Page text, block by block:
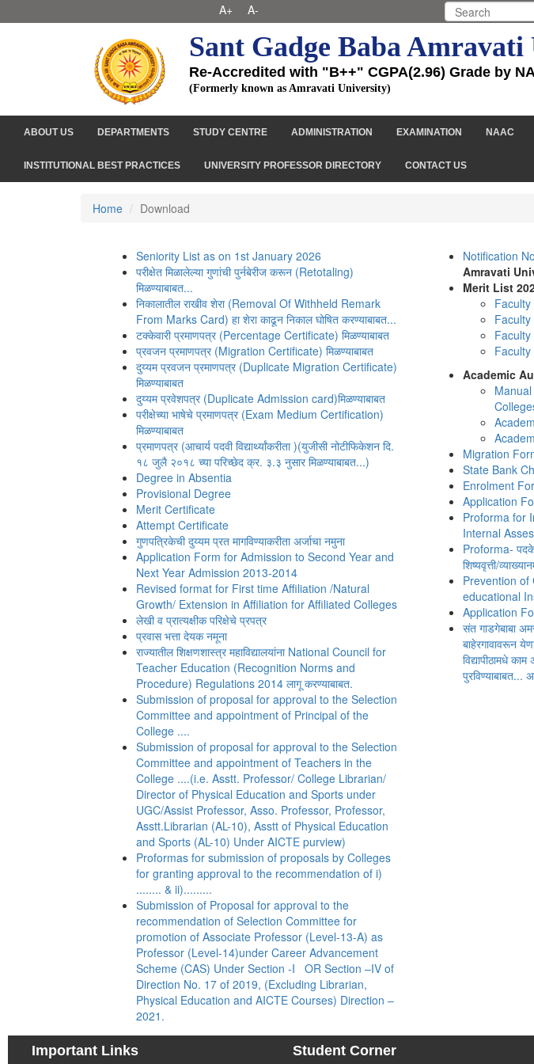
A+ A-
Sant Gadge Baba
Re-Accredited with "B++" CGPA(2.96) Grade by
(Formerly known as Amravati University)
ABOUT US DEPARTMENTS STUDY CENTRE ADMINISTRATION EXAMINATION NAAC
INSTITUTIONAL BEST PRACTICES UNIVERSITY PROFESSOR DIRECTORY CONTACT US
Home Download
Seniority List as on 1st January 2026
परीक्षेत मिळालेल्या गुणांची पुर्नबेरीज करून (Retotaling)
मिळण्याबाबत...
निकालातील राखीव शेरा (Removal Of Withheld Remark
From Marks Card) हा शेरा काढून निकाल घोषित करण्याबाबत...
टक्केवारी प्रमाणपत्र (Percentage Certificate) मिळण्याबाबत
प्रवजन प्रमाणपत्र (Migration Certificate) मिळण्याबाबत
दुय्यम प्रवजन प्रमाणपत्र (Duplicate Migration Certificate)
मिळण्याबाबत
दुय्यम प्रवेशपत्र (Duplicate Admission card)मिळण्याबाबत
परीक्षेच्या भाषेचे प्रमाणपत्र (Exam Medium Certification)
मिळण्याबाबत
प्रमाणपत्र (आचार्य पदवी विद्यार्थ्यांकरीता )(युजीसी नोटीफिकेशन दि.
१८ जुलै २०१८ च्या परिच्छेद क्र. ३.३ नुसार मिळण्याबाबत...)
Degree in Absentia
Provisional Degree
Merit Certificate
Attempt Certificate
गुणपत्रिकेची दुय्यम प्रत मागविण्याकरीता अर्जाचा नमुना
Application Form for Admission to Second Year and
Next Year Admission 2013-2014
Revised format for First time Affiliation /Natural
Growth/ Extension in Affiliation for Affiliated Colleges
लेखी व प्रात्यक्षीक परिक्षेचे प्रपत्र
प्रवास भत्ता देयक नमूना
राज्यातील शिक्षणशास्त्र महाविद्यालयांना National Council for
Teacher Education (Recognition Norms and
Procedure) Regulations 2014 लागू करण्याबाबत.
Submission of proposal for approval to the Selection
Committee and appointment of Principal of the
College ....
Submission of proposal for approval to the Selection
Committee and appointment of Teachers in the
College ....(i.e. Asstt. Professor/ College Librarian/
Director of Physical Education and Sports under
UGC/Assist Professor, Asso. Professor, Professor,
Asstt.Librarian (AL-10), Asstt of Physical Education
and Sports (AL-10) Under AICTE purview)
Proformas for submission of proposals by Colleges
for granting approval to the recommendation of i)
........ & ii).........
Submission of Proposal for approval to the
recommendation of Selection Committee for
promotion of Associate Professor (Level-13-A) as
Professor (Level-14)under Career Advancement
Scheme (CAS) Under Section -I OR Section –IV of
Direction No. 17 of 2019, (Excluding Librarian,
Physical Education and AICTE Courses) Direction –
2021.
Notification
Amravati
Merit List
Academic
Migration
State Bank
Enrolment
Application
Proforma for
Internal
Proforma- पदके/
शिष्यवृत्ती/
Prevention of
educational
Application
संत गाडगेबाबा
बाहेरगावावरून
विद्यापीठामधे
पुरविण्याबाबत...
Important Links Student Corner